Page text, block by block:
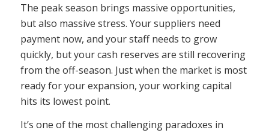
The peak season brings massive opportunities,
but also massive stress. Your suppliers need
payment now, and your staff needs to grow
quickly, but your cash reserves are still recovering
from the off-season. Just when the market is most
ready for your expansion, your working capital
hits its lowest point.
It’s one of the most challenging paradoxes in